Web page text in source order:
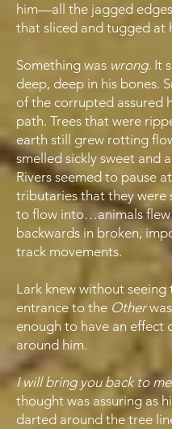
him—all the jagged
that sliced and tugged at
Something was wrong. It
deep, deep in his bones.
of the corrupted assured
path. Trees that were
earth still grew rotting
smelled sickly sweet and
Rivers seemed to pause
tributaries that they were
to flow into…animals flew
backwards in broken,
track movements.
Lark knew without seeing
entrance to the Other
enough to have an effect
around him.
I will bring you back to
thought was assuring as
darted around the tree